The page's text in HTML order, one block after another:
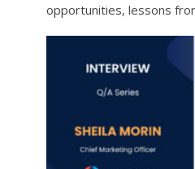
opportunities, lessons